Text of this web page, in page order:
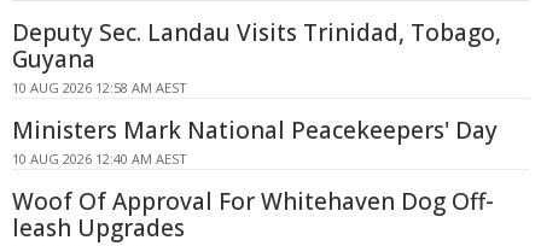
Deputy Sec. Landau Visits Trinidad, Tobago,
Guyana
10 AUG 2026 12:58 AM AEST
Ministers Mark National Peacekeepers' Day
10 AUG 2026 12:40 AM AEST
Woof Of Approval For Whitehaven Dog Off-
leash Upgrades